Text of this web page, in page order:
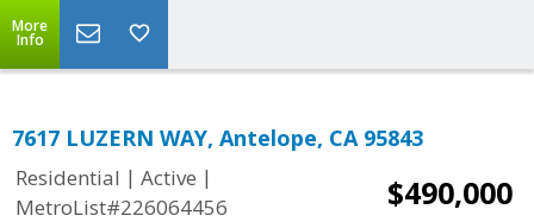
More
Info
7617 LUZERN WAY, Antelope, CA 95843
Residential | Active |
MetroList#226064456
$490,000